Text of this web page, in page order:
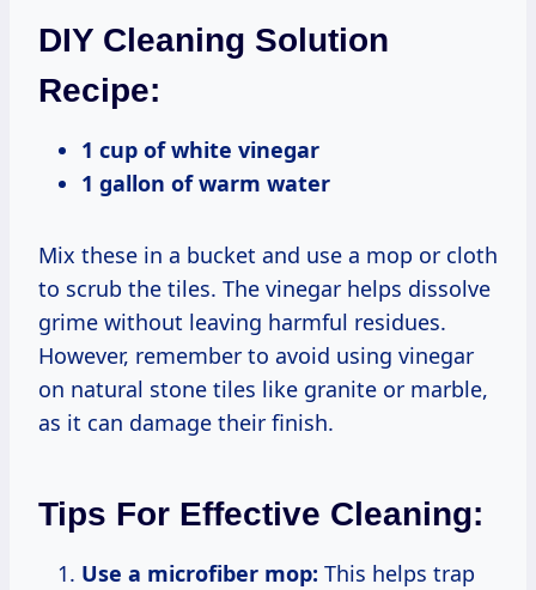
DIY Cleaning Solution
Recipe:
1 cup of white vinegar
1 gallon of warm water
Mix these in a bucket and use a mop or cloth
to scrub the tiles. The vinegar helps dissolve
grime without leaving harmful residues.
However, remember to avoid using vinegar
on natural stone tiles like granite or marble,
as it can damage their finish.
Tips For Effective Cleaning:
Use a microfiber mop: This helps trap